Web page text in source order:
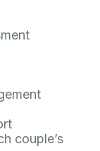
couple’s